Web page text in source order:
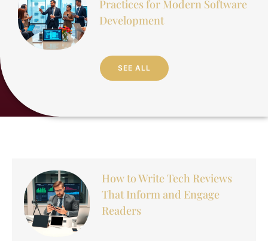
Practices for Modern Software
Development
SEE ALL
How to Write Tech Reviews
That Inform and Engage
Readers